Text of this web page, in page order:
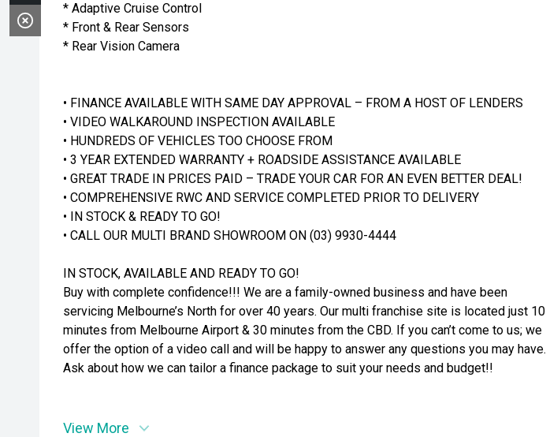
* Adaptive Cruise Control
* Front & Rear Sensors
* Rear Vision Camera
• FINANCE AVAILABLE WITH SAME DAY APPROVAL – FROM A HOST OF LENDERS
• VIDEO WALKAROUND INSPECTION AVAILABLE
• HUNDREDS OF VEHICLES TOO CHOOSE FROM
• 3 YEAR EXTENDED WARRANTY + ROADSIDE ASSISTANCE AVAILABLE
• GREAT TRADE IN PRICES PAID – TRADE YOUR CAR FOR AN EVEN BETTER DEAL!
• COMPREHENSIVE RWC AND SERVICE COMPLETED PRIOR TO DELIVERY
• IN STOCK & READY TO GO!
• CALL OUR MULTI BRAND SHOWROOM ON (03) 9930-4444
IN STOCK, AVAILABLE AND READY TO GO!
Buy with complete confidence!!! We are a family-owned business and have been
servicing Melbourne’s North for over 40 years. Our multi franchise site is located just 10
minutes from Melbourne Airport & 30 minutes from the CBD. If you can’t come to us; we
offer the option of a video call and will be happy to answer any questions you may have.
Ask about how we can tailor a finance package to suit your needs and budget!!
View More